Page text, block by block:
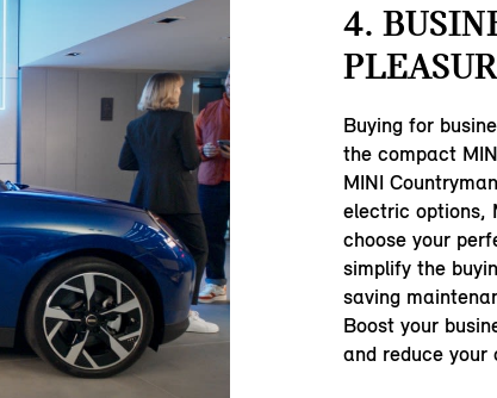
4.
Buying for
the compact
MINI
electric options,
choose your
simplify the
saving
Boost your
and reduce